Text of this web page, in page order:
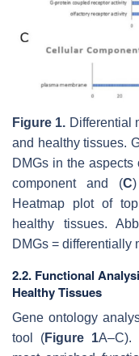
Figure 1. Differential
and healthy tissues.
DMGs in the aspects
component and (C
Heatmap plot of
healthy tissues.
DMGs = differentially
2.2. Functional
Healthy Tissues
Gene ontology
tool (Figure 1A–C).